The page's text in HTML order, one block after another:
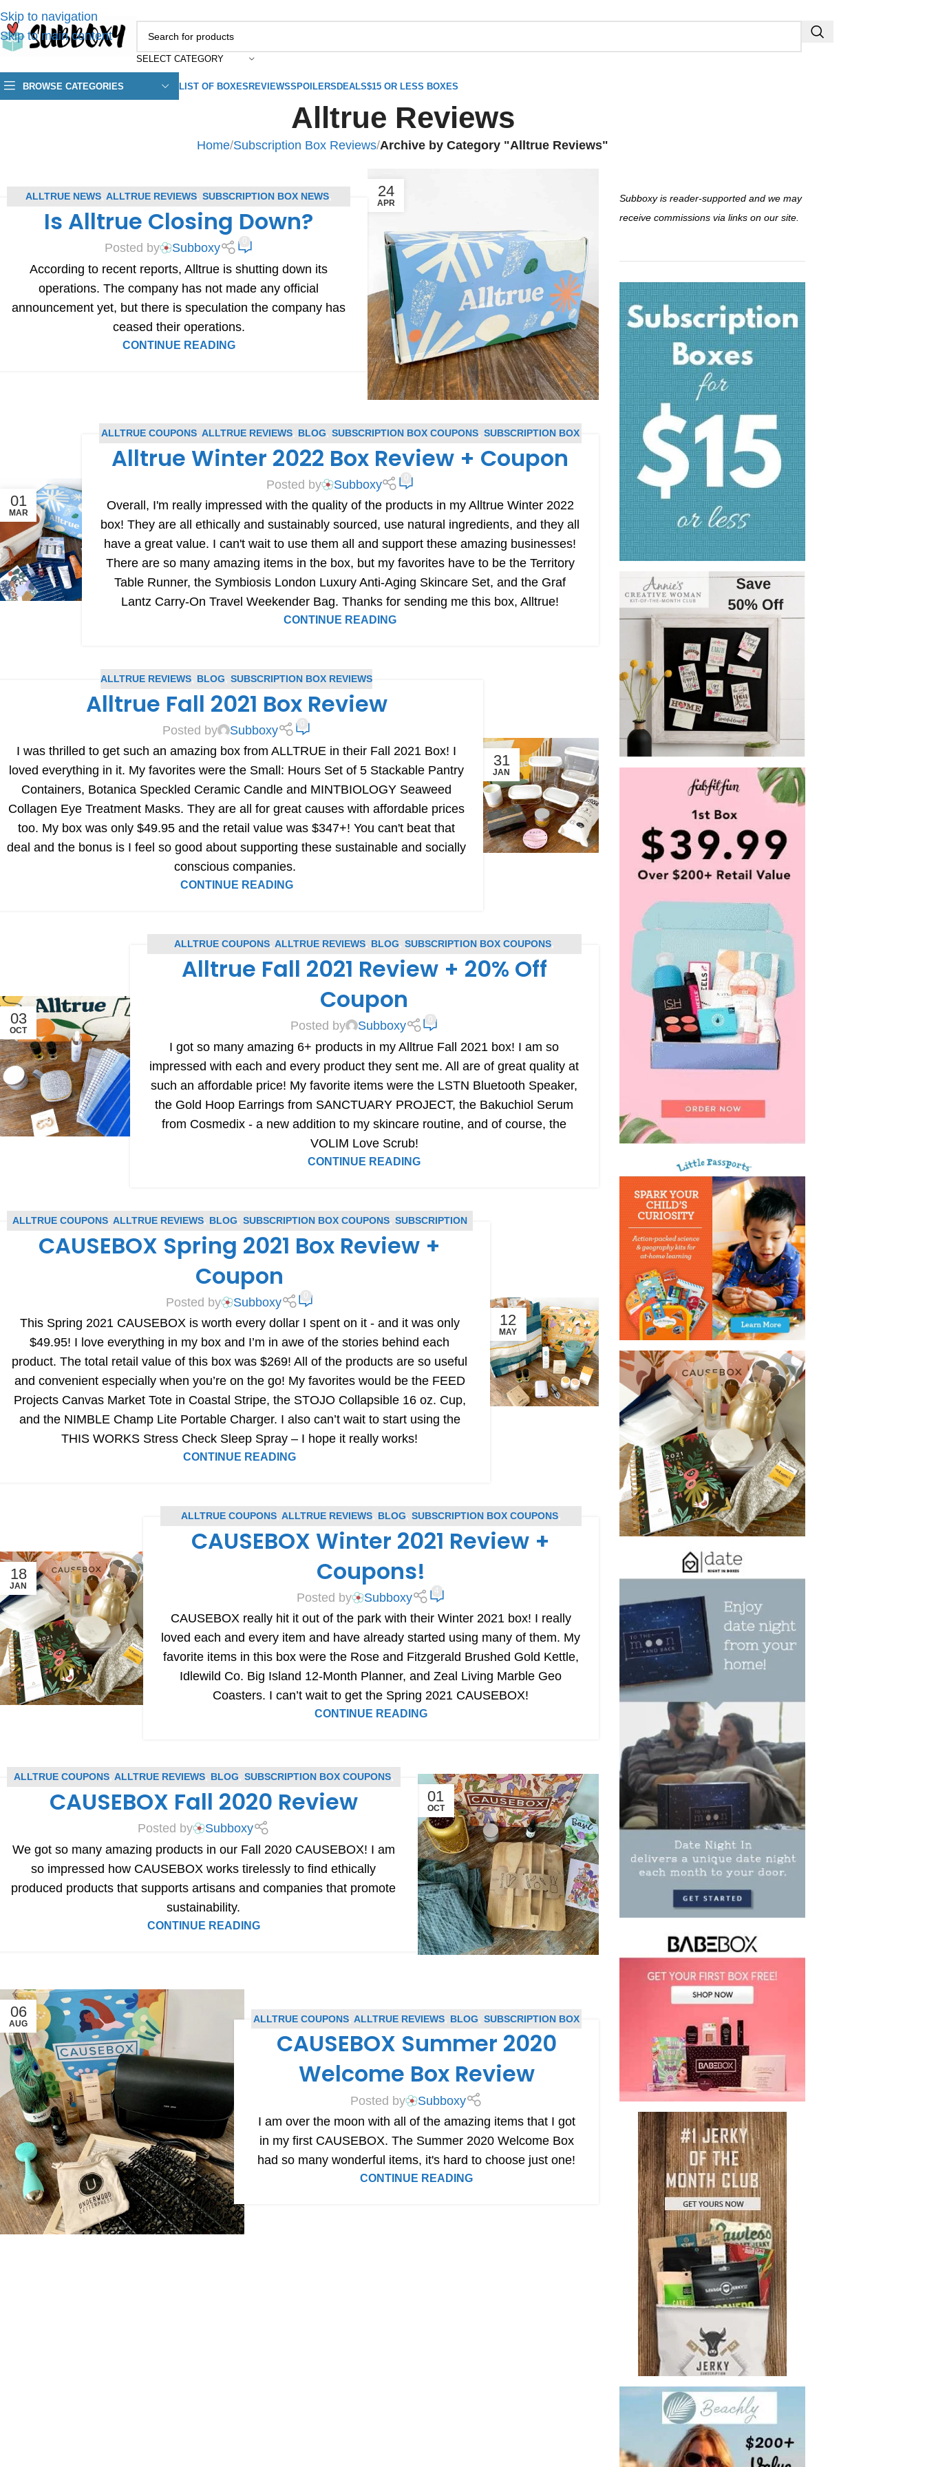
Skip to navigation
Skip to main content
SELECT CATEGORY
BROWSE CATEGORIES LIST OF BOXESREVIEWSSPOILERSDEALS$15 OR LESS BOXES
Alltrue Reviews
Home/Subscription Box Reviews/Archive by Category "Alltrue Reviews"
24
APR
ALLTRUE NEWS ,ALLTRUE REVIEWS ,SUBSCRIPTION BOX NEWS
SUBSCRIPTION BOX REVIEWS
Is Alltrue Closing Down?
Posted by Subboxy
According to recent reports, Alltrue is shutting down its
operations. The company has not made any official
announcement yet, but there is speculation the company has
ceased their operations.
CONTINUE READING
01
MAR
ALLTRUE COUPONS, ALLTRUE REVIEWS, BLOG SUBSCRIPTION BOX COUPONS, SUBSCRIPTION BOX
REVIEWS
Alltrue Winter 2022 Box Review + Coupon
Posted by Subboxy
Overall, I'm really impressed with the quality of the products in my Alltrue Winter 2022
box! They are all ethically and sustainably sourced, use natural ingredients, and they all
have a great value. I can't wait to use them all and support these amazing businesses!
There are so many amazing items in the box, but my favorites have to be the Territory
Table Runner, the Symbiosis London Luxury Anti-Aging Skincare Set, and the Graf
Lantz Carry-On Travel Weekender Bag. Thanks for sending me this box, Alltrue!
CONTINUE READING
31
JAN
ALLTRUE REVIEWS BLOG ,SUBSCRIPTION BOX REVIEWS
Alltrue Fall 2021 Box Review
Posted by Subboxy
I was thrilled to get such an amazing box from ALLTRUE in their Fall 2021 Box! I
loved everything in it. My favorites were the Small: Hours Set of 5 Stackable Pantry
Containers, Botanica Speckled Ceramic Candle and MINTBIOLOGY Seaweed
Collagen Eye Treatment Masks. They are all for great causes with affordable prices
too. My box was only $49.95 and the retail value was $347+! You can't beat that
deal and the bonus is I feel so good about supporting these sustainable and socially
conscious companies.
CONTINUE READING
03
OCT
ALLTRUE COUPONS ,ALLTRUE REVIEWS BLOG ,SUBSCRIPTION BOX COUPONS
SUBSCRIPTION BOX REVIEWS
Alltrue Fall 2021 Review + 20% Off
Coupon
Posted by Subboxy
I got so many amazing 6+ products in my Alltrue Fall 2021 box! I am so
impressed with each and every product they sent me. All are of great quality at
such an affordable price! My favorite items were the LSTN Bluetooth Speaker,
the Gold Hoop Earrings from SANCTUARY PROJECT, the Bakuchiol Serum
from Cosmedix - a new addition to my skincare routine, and of course, the
VOLIM Love Scrub!
CONTINUE READING
12
MAY
ALLTRUE COUPONS, ALLTRUE REVIEWS, BLOG SUBSCRIPTION BOX COUPONS, SUBSCRIPTION
BOX REVIEWS
CAUSEBOX Spring 2021 Box Review +
Coupon
Posted by Subboxy
This Spring 2021 CAUSEBOX is worth every dollar I spent on it - and it was only
$49.95! I love everything in my box and I’m in awe of the stories behind each
product. The total retail value of this box was $269! All of the products are so useful
and convenient especially when you’re on the go! My favorites would be the FEED
Projects Canvas Market Tote in Coastal Stripe, the STOJO Collapsible 16 oz. Cup,
and the NIMBLE Champ Lite Portable Charger. I also can’t wait to start using the
THIS WORKS Stress Check Sleep Spray – I hope it really works!
CONTINUE READING
18
JAN
ALLTRUE COUPONS, ALLTRUE REVIEWS, BLOG SUBSCRIPTION BOX COUPONS,
SUBSCRIPTION BOX REVIEWS
CAUSEBOX Winter 2021 Review +
Coupons!
Posted by Subboxy
CAUSEBOX really hit it out of the park with their Winter 2021 box! I really
loved each and every item and have already started using many of them. My
favorite items in this box were the Rose and Fitzgerald Brushed Gold Kettle,
Idlewild Co. Big Island 12-Month Planner, and Zeal Living Marble Geo
Coasters. I can’t wait to get the Spring 2021 CAUSEBOX!
CONTINUE READING
01
OCT
ALLTRUE COUPONS, ALLTRUE REVIEWS, BLOG SUBSCRIPTION BOX COUPONS,
SUBSCRIPTION BOX REVIEWS
CAUSEBOX Fall 2020 Review
Posted by
Subboxy
We got so many amazing products in our Fall 2020 CAUSEBOX! I am
so impressed how CAUSEBOX works tirelessly to find ethically
produced products that supports artisans and companies that promote
sustainability.
CONTINUE READING
06
AUG ALLTRUE COUPONS ,ALLTRUE REVIEWS BLOG ,SUBSCRIPTION BOX
COUPONS,SUBSCRIPTION BOX REVIEWS
CAUSEBOX Summer 2020
Welcome Box Review
Posted by
Subboxy
I am over the moon with all of the amazing items that I got
in my first CAUSEBOX. The Summer 2020 Welcome Box
had so many wonderful items, it's hard to choose just one!
CONTINUE READING
Subboxy is reader-supported and we may
receive commissions via links on our site.